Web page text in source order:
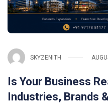
SKYZENITH
Is Your Business
Industries, Brands